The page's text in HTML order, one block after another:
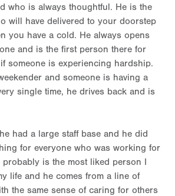
who is always thoughtful. He is the
will have delivered to your doorstep
you have a cold. He always opens
and is the first person there for
someone is experiencing hardship.
and someone is having a
single time, he drives back and is
had a large staff base and he did
for everyone who was working for
is the most liked person I
life and he comes from a line of
the same sense of caring for others